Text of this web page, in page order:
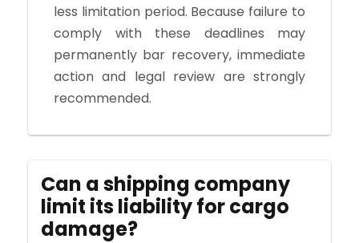
less limitation period. Because failure to
comply with these deadlines may
permanently bar recovery, immediate
action and legal review are strongly
recommended.
Can a shipping company
limit its liability for cargo
damage?